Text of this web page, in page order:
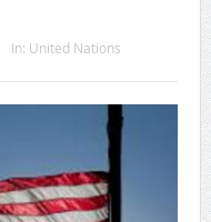
In: United Nations